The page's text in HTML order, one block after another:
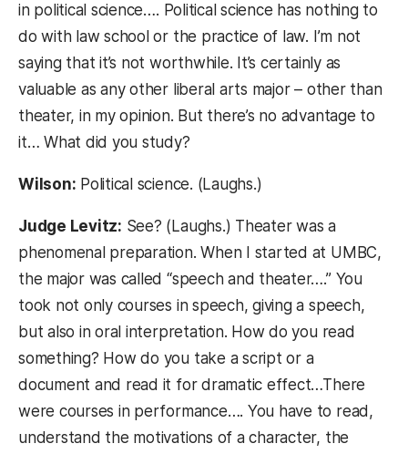
in political science…. Political science has nothing to
do with law school or the practice of law. I’m not
saying that it’s not worthwhile. It’s certainly as
valuable as any other liberal arts major – other than
theater, in my opinion. But there’s no advantage to
it… What did you study?
Wilson: Political science. (Laughs.)
Judge Levitz: See? (Laughs.) Theater was a
phenomenal preparation. When I started at UMBC,
the major was called “speech and theater….” You
took not only courses in speech, giving a speech,
but also in oral interpretation. How do you read
something? How do you take a script or a
document and read it for dramatic effect…There
were courses in performance…. You have to read,
understand the motivations of a character, the